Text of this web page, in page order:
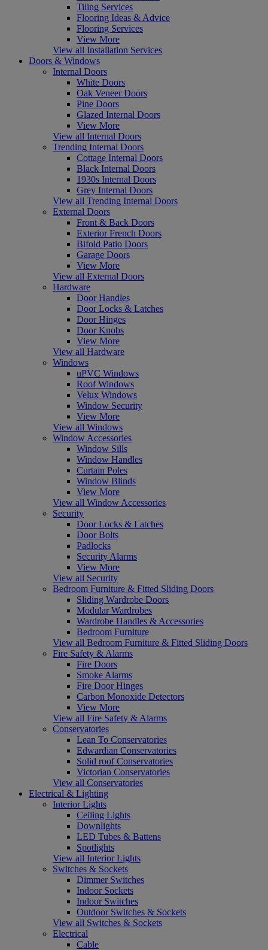
Tiling Services
Flooring Ideas & Advice
Flooring Services
View More
View all Installation Services
Doors & Windows
Internal Doors
White Doors
Oak Veneer Doors
Pine Doors
Glazed Internal Doors
View More
View all Internal Doors
Trending Internal Doors
Cottage Internal Doors
Black Internal Doors
1930s Internal Doors
Grey Internal Doors
View all Trending Internal Doors
External Doors
Front & Back Doors
Exterior French Doors
Bifold Patio Doors
Garage Doors
View More
View all External Doors
Hardware
Door Handles
Door Locks & Latches
Door Hinges
Door Knobs
View More
View all Hardware
Windows
uPVC Windows
Roof Windows
Velux Windows
Window Security
View More
View all Windows
Window Accessories
Window Sills
Window Handles
Curtain Poles
Window Blinds
View More
View all Window Accessories
Security
Door Locks & Latches
Door Bolts
Padlocks
Security Alarms
View More
View all Security
Bedroom Furniture & Fitted Sliding Doors
Sliding Wardrobe Doors
Modular Wardrobes
Wardrobe Handles & Accessories
Bedroom Furniture
View all Bedroom Furniture & Fitted Sliding Doors
Fire Safety & Alarms
Fire Doors
Smoke Alarms
Fire Door Hinges
Carbon Monoxide Detectors
View More
View all Fire Safety & Alarms
Conservatories
Lean To Conservatories
Edwardian Conservatories
Solid roof Conservatories
Victorian Conservatories
View all Conservatories
Electrical & Lighting
Interior Lights
Ceiling Lights
Downlights
LED Tubes & Battens
Spotlights
View all Interior Lights
Switches & Sockets
Dimmer Switches
Indoor Sockets
Indoor Switches
Outdoor Switches & Sockets
View all Switches & Sockets
Electrical
Cable